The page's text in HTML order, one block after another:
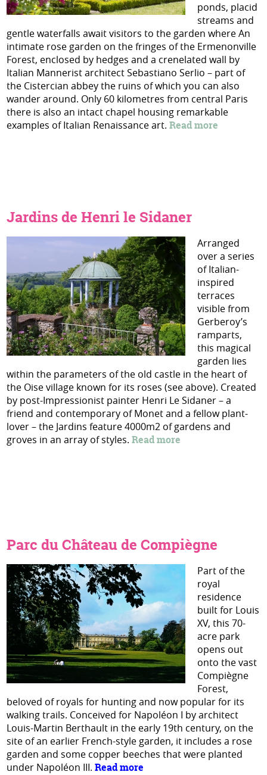
ponds, placid
streams and
gentle waterfalls await visitors to the garden where An
intimate rose garden on the fringes of the Ermenonville
Forest, enclosed by hedges and a crenelated wall by
Italian Mannerist architect Sebastiano Serlio – part of
the Cistercian abbey the ruins of which you can also
wander around. Only 60 kilometres from central Paris
there is also an intact chapel housing remarkable
examples of Italian Renaissance art.Read more
Jardins de Henri le Sidaner
Arranged
over a series
of Italian-
inspired
terraces
visible from
Gerberoy’s
ramparts,
this magical
garden lies
within the parameters of the old castle in the heart of
the Oise village known for its roses (see above). Created
by post-Impressionist painter Henri Le Sidaner – a
friend and contemporary of Monet and a fellow plant-
lover – the Jardins feature 4000m2 of gardens and
groves in an array of styles.Read more
Parc du Château de Compiègne
Part of the
royal
residence
built for Louis
XV, this 70-
acre park
opens out
onto the vast
Compiègne
Forest,
beloved of royals for hunting and now popular for its
walking trails. Conceived for Napoléon I by architect
Louis-Martin Berthault in the early 19th century, on the
site of an earlier French-style garden, it includes a rose
garden and some copper beeches that were planted
under Napoléon III.Read more